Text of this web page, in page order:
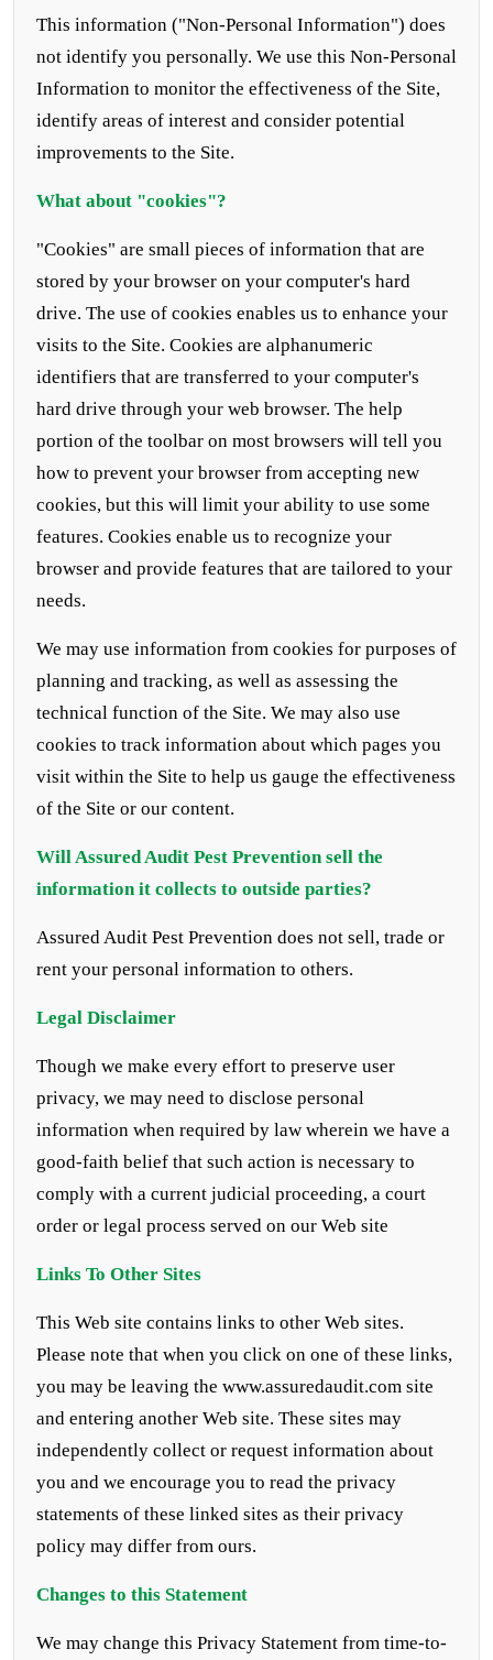
This information ("Non-Personal Information") does
not identify you personally. We use this Non-Personal
Information to monitor the effectiveness of the Site,
identify areas of interest and consider potential
improvements to the Site.
What about "cookies"?
"Cookies" are small pieces of information that are
stored by your browser on your computer's hard
drive. The use of cookies enables us to enhance your
visits to the Site. Cookies are alphanumeric
identifiers that are transferred to your computer's
hard drive through your web browser. The help
portion of the toolbar on most browsers will tell you
how to prevent your browser from accepting new
cookies, but this will limit your ability to use some
features. Cookies enable us to recognize your
browser and provide features that are tailored to your
needs.
We may use information from cookies for purposes of
planning and tracking, as well as assessing the
technical function of the Site. We may also use
cookies to track information about which pages you
visit within the Site to help us gauge the effectiveness
of the Site or our content.
WillAssured Audit Pest Preventionsell the
information it collects to outside parties?
Assured Audit Pest Prevention does not sell, trade or
rent your personal information to others.
Legal Disclaimer
Though we make every effort to preserve user
privacy, we may need to disclose personal
information when required by law wherein we have a
good-faith belief that such action is necessary to
comply with a current judicial proceeding, a court
order or legal process served on our Web site
Links To Other Sites
This Web site contains links to other Web sites.
Please note that when you click on one of these links,
you may be leaving the www.assuredaudit.com site
and entering another Web site. These sites may
independently collect or request information about
you and we encourage you to read the privacy
statements of these linked sites as their privacy
policy may differ from ours.
Changes to this Statement
We may change this Privacy Statement from time-to-